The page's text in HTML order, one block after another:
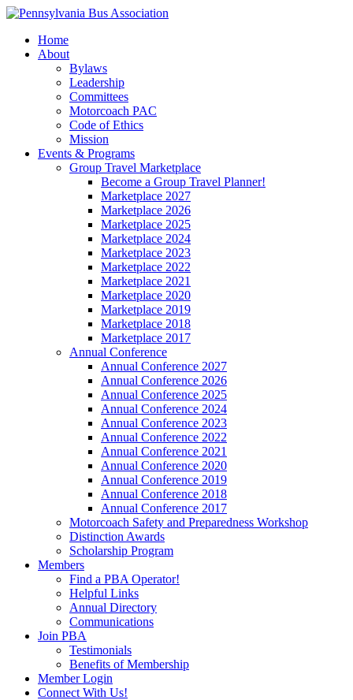
Home
About
Bylaws
Leadership
Committees
Motorcoach PAC
Code of Ethics
Mission
Events & Programs
Group Travel Marketplace
Become a Group Travel Planner!
Marketplace 2027
Marketplace 2026
Marketplace 2025
Marketplace 2024
Marketplace 2023
Marketplace 2022
Marketplace 2021
Marketplace 2020
Marketplace 2019
Marketplace 2018
Marketplace 2017
Annual Conference
Annual Conference 2027
Annual Conference 2026
Annual Conference 2025
Annual Conference 2024
Annual Conference 2023
Annual Conference 2022
Annual Conference 2021
Annual Conference 2020
Annual Conference 2019
Annual Conference 2018
Annual Conference 2017
Motorcoach Safety and Preparedness Workshop
Distinction Awards
Scholarship Program
Members
Find a PBA Operator!
Helpful Links
Annual Directory
Communications
Join PBA
Testimonials
Benefits of Membership
Member Login
Connect With Us!